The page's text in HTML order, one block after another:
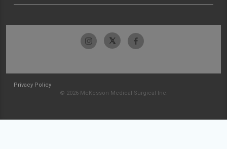
Privacy Policy
© 2026 McKesson Medical-Surgical Inc.